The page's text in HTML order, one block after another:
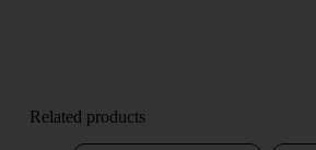
Related products